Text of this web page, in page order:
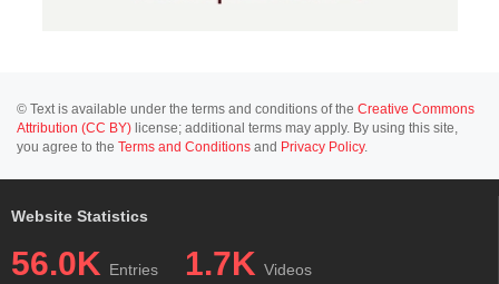
© Text is available under the terms and conditions of the Creative Commons
Attribution (CC BY) license; additional terms may apply. By using this site,
you agree to the Terms and Conditions and Privacy Policy.
Website Statistics
56.0K Entries 1.7K Videos